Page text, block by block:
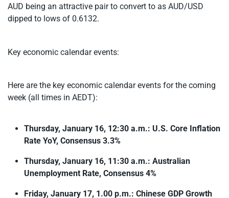
AUD being an attractive pair to convert to as AUD/USD
dipped to lows of 0.6132.
Key economic calendar events:
Here are the key economic calendar events for the coming
week (all times in AEDT):
Thursday, January 16, 12:30 a.m.: U.S. Core Inflation
Rate YoY, Consensus 3.3%
Thursday, January 16, 11:30 a.m.: Australian
Unemployment Rate, Consensus 4%
Friday, January 17, 1.00 p.m.: Chinese GDP Growth